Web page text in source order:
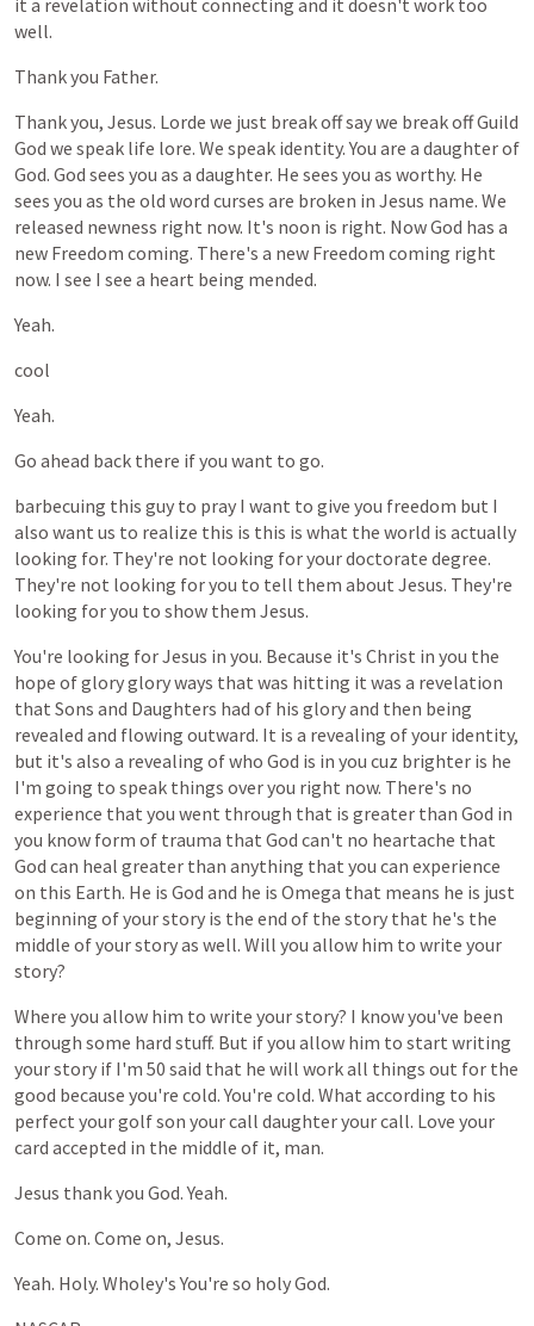
it a revelation without connecting and it doesn't work too
well.
Thankyou Father.
Thankyou, Jesus. Lorde we just breakoffsaywe breakoffGuild
God we speak life lore. We speak identity. You are a daughterof
God. God sees you as a daughter. He sees you as worthy. He
sees you as the old word curses are broken in Jesus name. We
released newness right now. It's noon is right. NowGod has a
new Freedom coming. There's a new Freedom coming right
now. I see I see a heart being mended.
Yeah.
cool
Yeah.
Go ahead back there ifyou want to go.
barbecuing this guy to pray I want to give you freedom but I
also want us to realize this is this is what the world is actually
looking for. They're not looking foryourdoctorate degree.
They're not looking foryou to tell them about Jesus. They're
looking foryou to show them Jesus.
You're looking forJesus in you. Because it's Christ in you the
hope ofglorygloryways that was hitting it was a revelation
that Sons and Daughters had of his gloryand then being
revealed and flowing outward. It is a revealing ofyour identity,
but it's also a revealing ofwho God is in you cuz brighter is he
I'm going to speak things overyou right now. There's no
experience that you went through that is greater than God in
you know form of trauma that God can't no heartache that
God can heal greater than anything that you can experience
on this Earth. He is God and he is Omega that means he is just
beginning ofyourstory is the end of the story that he's the
middle ofyourstoryas well. Will you allow him to write your
story?
Where you allow him to write yourstory? I knowyou've been
through some hard stuff. But ifyou allow him to start writing
yourstory if I'm 50 said that he will workall things out for the
good because you're cold. You're cold. What according to his
perfect yourgolfson yourcall daughteryourcall. Love your
card accepted in the middle of it, man.
Jesus thankyou God. Yeah.
Come on. Come on, Jesus.
Yeah. Holy. Wholey's You're so holyGod.